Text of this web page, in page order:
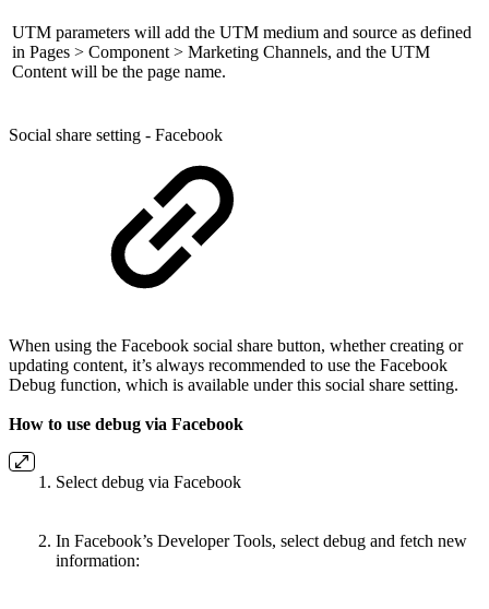
UTM parameters will add the UTM medium and source as defined
in Pages > Component > Marketing Channels, and the UTM
Content will be the page name.
Social share setting - Facebook
When using the Facebook social share button, whether creating or
updating content, it’s always recommended to use the Facebook
Debug function, which is available under this social share setting.
How to use debug via Facebook
Select debug via Facebook
In Facebook’s Developer Tools, select debug and fetch new
information: